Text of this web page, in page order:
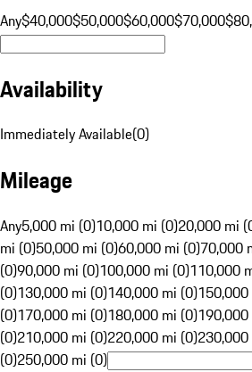
Any$40,000$50,000$60,000$70,000
Availability
Immediately Available(0)
Mileage
Any5,000 mi (0)10,000 mi (0)20,000 mi
mi (0)50,000 mi (0)60,000 mi (0)70,000
(0)90,000 mi (0)100,000 mi (0)110,000
(0)130,000 mi (0)140,000 mi (0)
(0)170,000 mi (0)180,000 mi (0)
(0)210,000 mi (0)220,000 mi (0)
(0)250,000 mi (0)